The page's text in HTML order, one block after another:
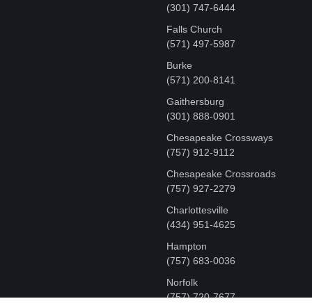
‪(301) 747-6444
Falls Church
(571) 497-5987
Burke
(571) 200-8141
Gaithersburg
(301) 888-0901
Chesapeake Crossways
(757) 912-9112
Chesapeake Crossroads
(757) 927-2279
Charlottesville
‪(434) 951-4625‬
Hampton
(757) 683-0036
Norfolk
(757) 720-7677